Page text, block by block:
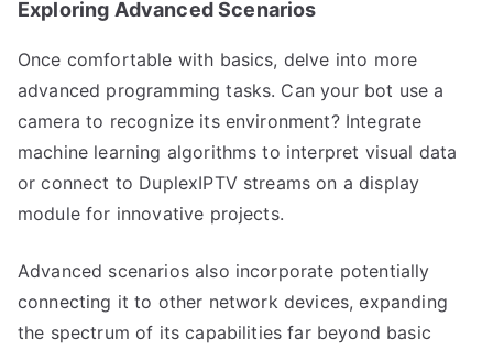
Exploring Advanced Scenarios
Once comfortable with basics, delve into more
advanced programming tasks. Can your bot use a
camera to recognize its environment? Integrate
machine learning algorithms to interpret visual data
or connect to DuplexIPTV streams on a display
module for innovative projects.
Advanced scenarios also incorporate potentially
connecting it to other network devices, expanding
the spectrum of its capabilities far beyond basic